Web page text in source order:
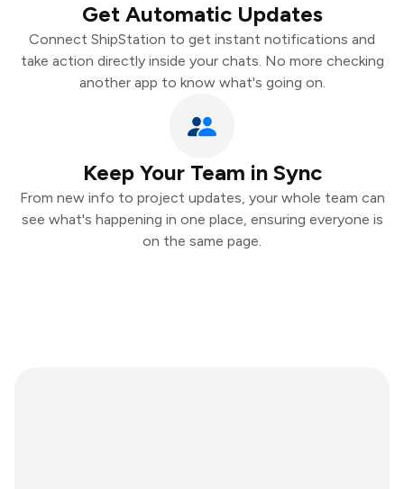
Get Automatic Updates
Connect ShipStation to get instant notifications and
take action directly inside your chats. No more checking
another app to know what's going on.
Keep Your Team in Sync
From new info to project updates, your whole team can
see what's happening in one place, ensuring everyone is
on the same page.